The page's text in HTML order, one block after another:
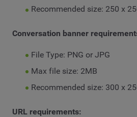
Recommended size: 250 x
Conversation banner
File Type: PNG or JPG
Max file size: 2MB
Recommended size: 300 x
URL requirements: